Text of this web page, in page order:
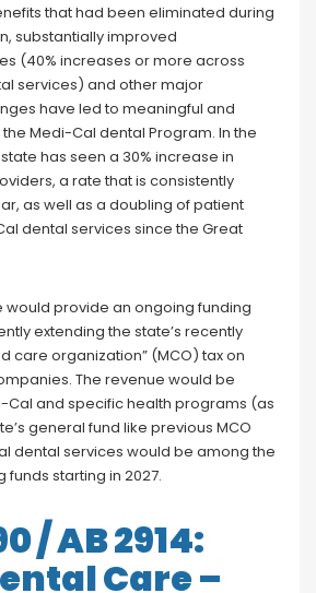
that had been eliminated during
substantially improved
(40% increases or more across
services) and other major
have led to meaningful and
Medi-Cal dental Program. In the
has seen a 30% increase in
a rate that is consistently
as well as a doubling of patient
dental services since the Great
would provide an ongoing funding
extending the state’s recently
care organization” (MCO) tax on
The revenue would be
and specific health programs (as
general fund like previous MCO
dental services would be among the
starting in 2027.
/ AB 2914:
Care –